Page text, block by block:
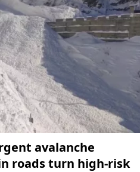
avalanche
roads turn high-risk